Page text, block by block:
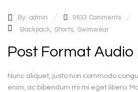
By: admin 9633 Comments
Backpack, Shorts, Swimwear
Post Format Audio
Nunc aliquet, justo non commodo
enim, ac bibendum mi mi eget libero.